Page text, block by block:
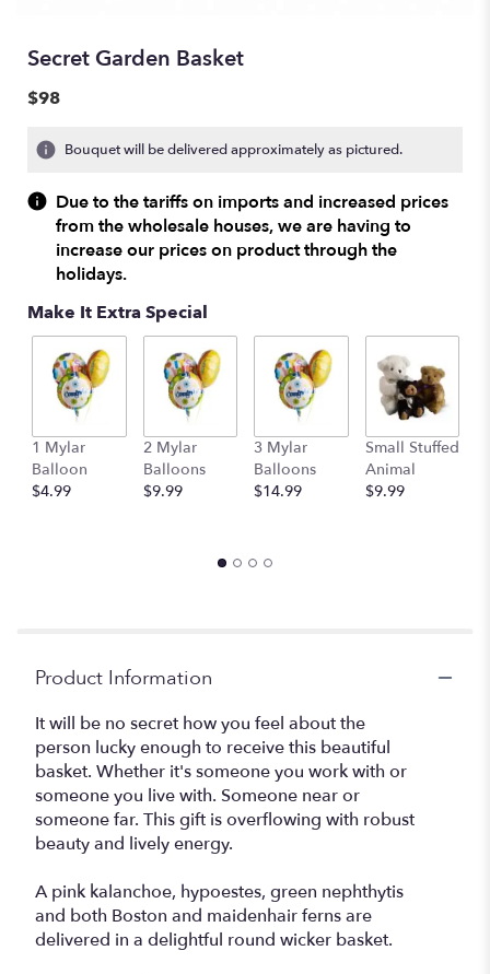
Secret Garden Basket
$98
Bouquet will be delivered approximately as pictured.
Due to the tariffs on imports and increased prices
from the wholesale houses, we are having to
increase our prices on product through the
holidays.
Make It Extra Special
1 Mylar
Balloon
$4.99
2 Mylar
Balloons
$9.99
3 Mylar
Balloons
$14.99
Small Stuffed
Animal
$9.99
Product Information
It will be no secret how you feel about the
person lucky enough to receive this beautiful
basket. Whether it's someone you work with or
someone you live with. Someone near or
someone far. This gift is overflowing with robust
beauty and lively energy.
A pink kalanchoe, hypoestes, green nephthytis
and both Boston and maidenhair ferns are
delivered in a delightful round wicker basket.